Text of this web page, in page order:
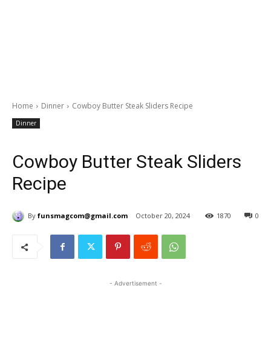
Home Dinner Cowboy Butter Steak Sliders Recipe
Dinner
Cowboy Butter Steak Sliders
Recipe
By funsmagcom@gmail.com October 20, 2024 0
1870
- Advertisement -